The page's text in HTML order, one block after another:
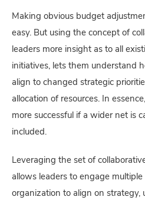
Making obvious budget
easy. But using the concept of
leaders more insight as to all
initiatives, lets them understand
align to changed strategic
allocation of resources. In
more successful if a wider net is
included.
Leveraging the set of
allows leaders to engage
organization to align on strategy,